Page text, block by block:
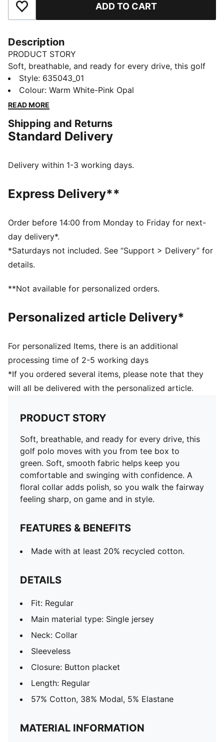
Add to Favourites ADD TO CART
Description
PRODUCT STORY
Soft, breathable, and ready for every drive, this golf
polo moves with you from tee box to green. Soft,
smooth fabric helps keep you comfortable and
swinging with confidence. A floral collar adds polish,
style.
FEATURES & BENEFITS
DETAILS
Main material type: Single jersey
Neck: Collar
Closure: Button placket
Length: Regular
57% Cotton, 38% Modal, 5% Elastane
Style: 635043_01
Colour: Warm White-Pink Opal
READ MORE
Shipping and Returns
Standard Delivery
Delivery within 1-3 working days.
Express Delivery**
Order before 14:00 from Monday to Friday for next-
day delivery*.
*Saturdays not included. See “Support > Delivery” for
details.
**Not available for personalized orders.
Personalized article Delivery*
For personalized Items, there is an additional
processing time of 2-5 working days
*If you ordered several items, please note that they
will all be delivered with the personalized article.
PRODUCT STORY
Soft, breathable, and ready for every drive, this
golf polo moves with you from tee box to
green. Soft, smooth fabric helps keep you
comfortable and swinging with confidence. A
floral collar adds polish, so you walk the fairway
feeling sharp, on game and in style.
FEATURES & BENEFITS
Made with at least 20% recycled cotton.
DETAILS
Fit: Regular
Main material type: Single jersey
Neck: Collar
Sleeveless
Closure: Button placket
Length: Regular
57% Cotton, 38% Modal, 5% Elastane
MATERIAL INFORMATION